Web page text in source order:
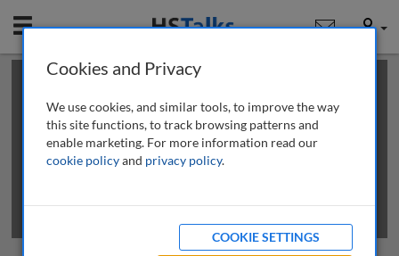
Mobile User
This is a limited length demo talk; you may
review methods of
obtaining more access
Cookies and Privacy
We use cookies, and similar tools, to improve the way
this site functions, to track browsing patterns and
enable marketing. For more information read our
cookie policyand privacy policy.
COOKIE SETTINGS